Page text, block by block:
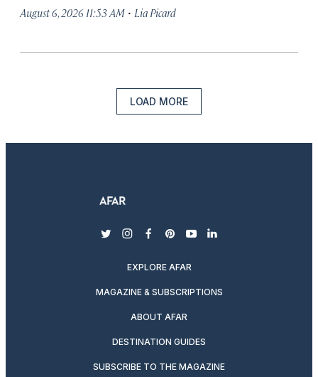
August 6, 2026 11:53 AM · Lia Picard
LOAD MORE
twitterinstagram
facebook
pinterest
youtubelinkedin
EXPLORE AFAR
MAGAZINE & SUBSCRIPTIONS
ABOUT AFAR
DESTINATION GUIDES
SUBSCRIBE TO THE MAGAZINE